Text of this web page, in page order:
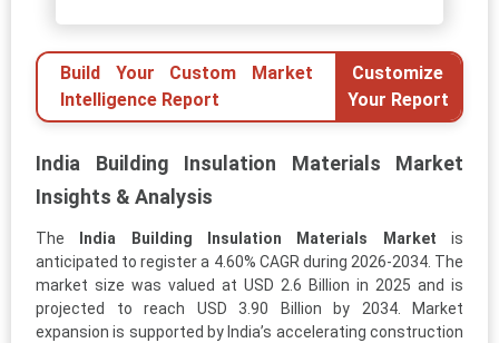
Build Your Custom Market
Intelligence Report
Customize
Your Report
India Building Insulation Materials Market
Insights & Analysis
The India Building Insulation Materials Market is
anticipated to register a 4.60% CAGR during 2026-2034. The
market size was valued at USD 2.6 Billion in 2025 and is
projected to reach USD 3.90 Billion by 2034. Market
expansion is supported by India’s accelerating construction